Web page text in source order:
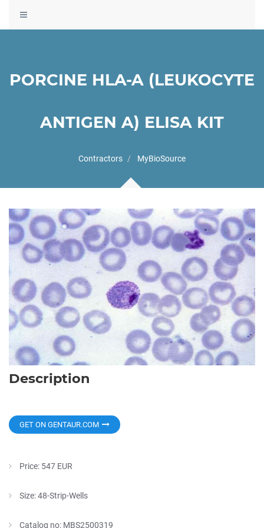
Toggle
navigation
PORCINE HLA-A (LEUKOCYTE
ANTIGEN A) ELISA KIT
Contractors MyBioSource
Description
GET ON GENTAUR.COM
Price: 547 EUR
Size: 48-Strip-Wells
Catalog no: MBS2500319